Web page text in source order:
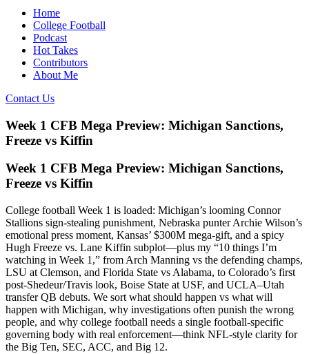
Home
College Football
Podcast
Hot Takes
Contributors
About Me
Contact Us
Week 1 CFB Mega Preview: Michigan Sanctions,
Freeze vs Kiffin
Week 1 CFB Mega Preview: Michigan Sanctions,
Freeze vs Kiffin
College football Week 1 is loaded: Michigan’s looming Connor
Stallions sign-stealing punishment, Nebraska punter Archie Wilson’s
emotional press moment, Kansas’ $300M mega-gift, and a spicy
Hugh Freeze vs. Lane Kiffin subplot—plus my “10 things I’m
watching in Week 1,” from Arch Manning vs the defending champs,
LSU at Clemson, and Florida State vs Alabama, to Colorado’s first
post-Shedeur/Travis look, Boise State at USF, and UCLA–Utah
transfer QB debuts. We sort what should happen vs what will
happen with Michigan, why investigations often punish the wrong
people, and why college football needs a single football-specific
governing body with real enforcement—think NFL-style clarity for
the Big Ten, SEC, ACC, and Big 12.